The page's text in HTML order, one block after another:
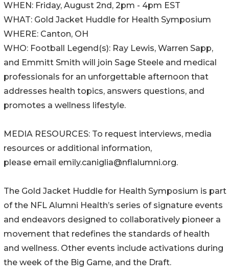
WHEN: Friday, August 2nd, 2pm - 4pm EST
WHAT: Gold Jacket Huddle for Health Symposium
WHERE: Canton, OH
WHO: Football Legend(s): Ray Lewis, Warren Sapp,
and Emmitt Smith will join Sage Steele and medical
professionals for an unforgettable afternoon that
addresses health topics, answers questions, and
promotes a wellness lifestyle.
MEDIA RESOURCES: To request interviews, media
resources or additional information,
please email emily.caniglia@nflalumni.org.
The Gold Jacket Huddle for Health Symposium is part
of the NFL Alumni Health’s series of signature events
and endeavors designed to collaboratively pioneer a
movement that redefines the standards of health
and wellness. Other events include activations during
the week of the Big Game, and the Draft.